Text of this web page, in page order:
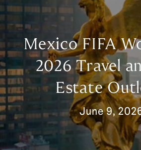
Mexico FIFA
2026 Travel
Estate
June 9,